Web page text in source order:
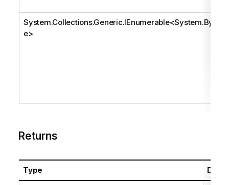
System.Collections.Generic.IEnumerable<System.Byt
e>
Returns
Type